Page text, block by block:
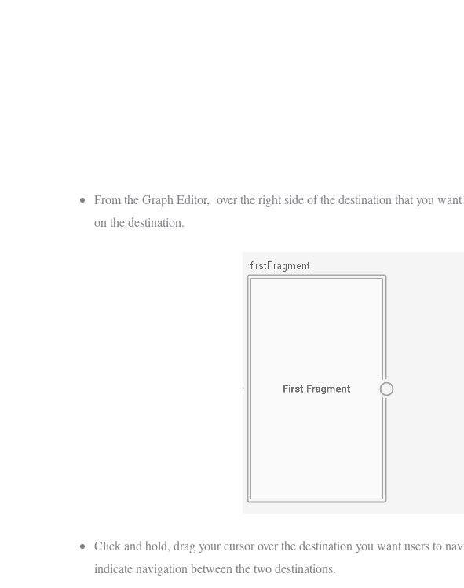
From the Graph Editor, over the right side of the destination that you
on the destination.
Click and hold, drag your cursor over the destination you want users to
indicate navigation between the two destinations.